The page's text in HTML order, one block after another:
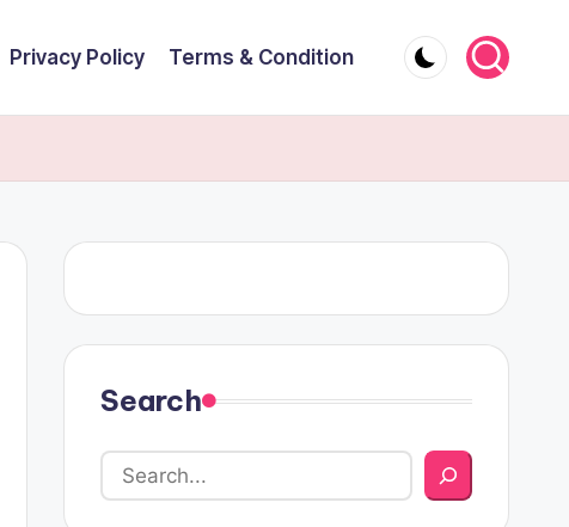
Privacy Policy Terms & Condition
Search